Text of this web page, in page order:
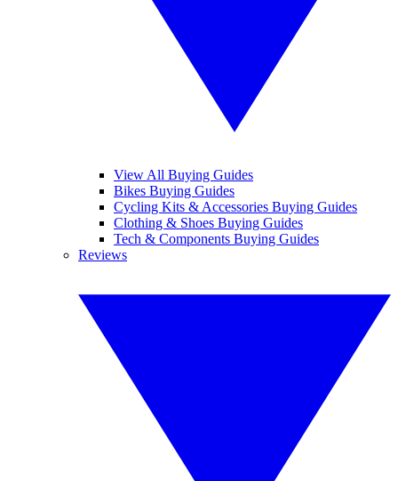
View All Buying Guides
Bikes Buying Guides
Cycling Kits & Accessories Buying Guides
Clothing & Shoes Buying Guides
Tech & Components Buying Guides
Reviews